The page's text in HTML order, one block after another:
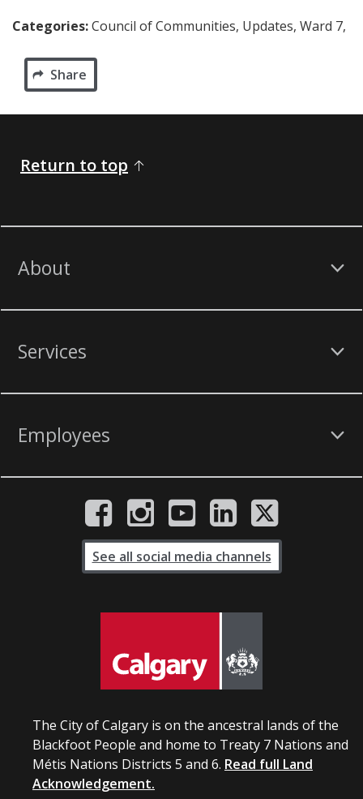
Categories:Council of Communities, Updates, Ward 7,
Share
Return to top
About
Services
Employees
The City of Calgary is on the ancestral lands of the
Blackfoot People and home to Treaty 7 Nations and
Métis Nations Districts 5 and 6. Read full Land
Acknowledgement.
See all social media channels